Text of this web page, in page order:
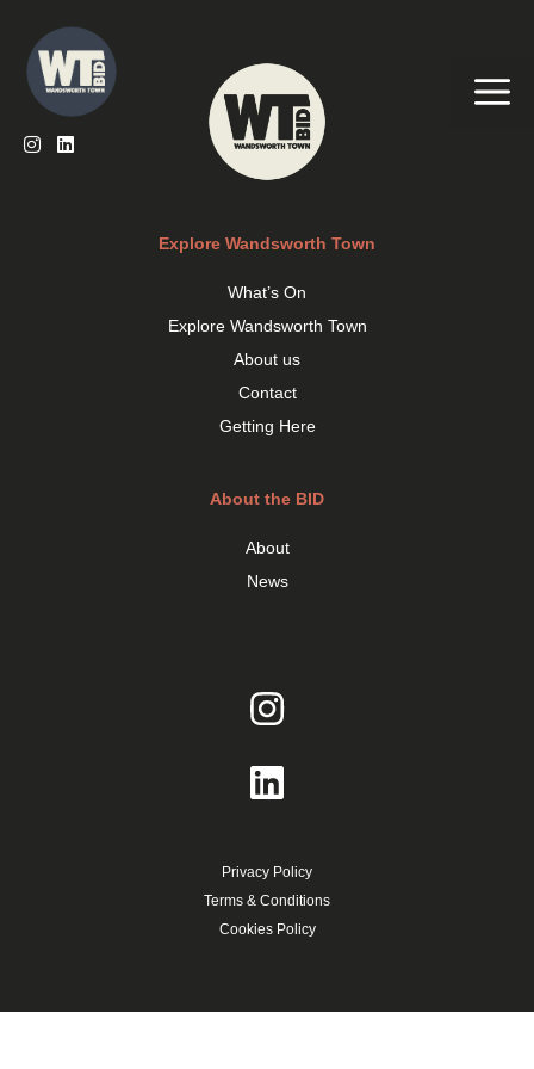
content
Explore Wandsworth Town
What’s On
Explore Wandsworth Town
About us
Contact
Getting Here
About the BID
About
News
Privacy Policy
Terms & Conditions
Cookies Policy